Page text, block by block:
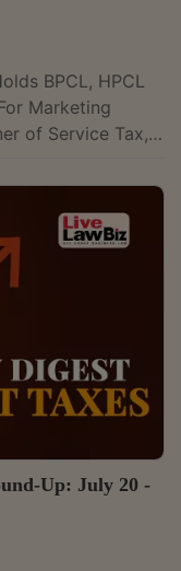
BPCL, HPCL
Marketing
Petroleum
pay more than
the sale of...
Up: July 20 -